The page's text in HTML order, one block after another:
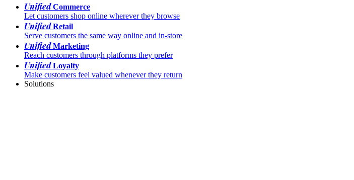
UnifiedCommerce
Let customers shop online wherever they browse
UnifiedRetail
Serve customers the same way online and in-store
UnifiedMarketing
Reach customers through platforms they prefer
UnifiedLoyalty
Make customers feel valued whenever they return
Solutions